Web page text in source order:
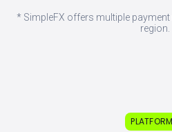
* SimpleFX offers multiple
region.